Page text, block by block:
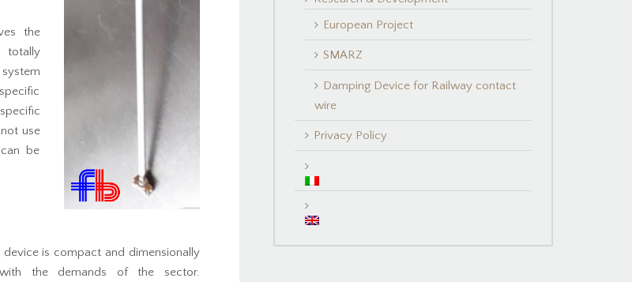
the
totally
use
be
device is compact and dimensionally
the demands of the sector.
European Project
SMARZ
Damping Device for Railway contact
wire
Privacy Policy